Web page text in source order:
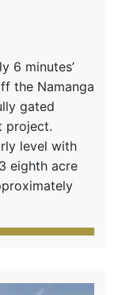
6 minutes’
the Namanga
gated
project.
level with
eighth acre